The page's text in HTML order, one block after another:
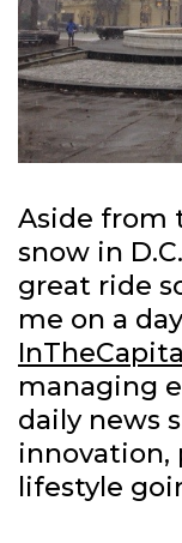
Aside from
snow in
great ride
me on a
InTheCapital
managing
daily news
innovation,
lifestyle